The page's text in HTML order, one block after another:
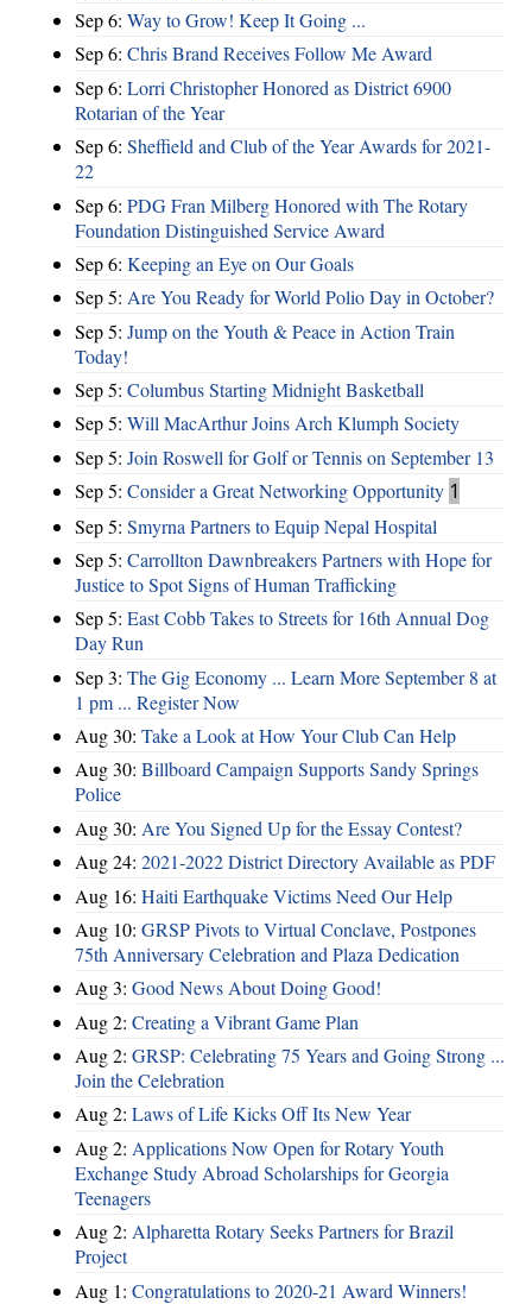
Sep 6: Way to Grow! Keep It Going ...
Sep 6: Chris Brand Receives Follow Me Award
Sep 6: Lorri Christopher Honored as District 6900
Rotarian of the Year
Sep 6: Sheffield and Club of the Year Awards for 2021-
22
Sep 6: PDG Fran Milberg Honored with The Rotary
Foundation Distinguished Service Award
Sep 6: Keeping an Eye on Our Goals
Sep 5: Are You Ready for World Polio Day in October?
Sep 5: Jump on the Youth & Peace in Action Train
Today!
Sep 5: Columbus Starting Midnight Basketball
Sep 5: Will MacArthur Joins Arch Klumph Society
Sep 5: Join Roswell for Golf or Tennis on September 13
Sep 5: Consider a Great Networking Opportunity 1
Sep 5: Smyrna Partners to Equip Nepal Hospital
Sep 5: Carrollton Dawnbreakers Partners with Hope for
Justice to Spot Signs of Human Trafficking
Sep 5: East Cobb Takes to Streets for 16th Annual Dog
Day Run
Sep 3: The Gig Economy ... Learn More September 8 at
1 pm ... Register Now
Aug 30: Take a Look at How Your Club Can Help
Aug 30: Billboard Campaign Supports Sandy Springs
Police
Aug 30: Are You Signed Up for the Essay Contest?
Aug 24: 2021-2022 District Directory Available as PDF
Aug 16: Haiti Earthquake Victims Need Our Help
Aug 10: GRSP Pivots to Virtual Conclave, Postpones
75th Anniversary Celebration and Plaza Dedication
Aug 3: Good News About Doing Good!
Aug 2: Creating a Vibrant Game Plan
Aug 2: GRSP: Celebrating 75 Years and Going Strong ...
Join the Celebration
Aug 2: Laws of Life Kicks Off Its New Year
Aug 2: Applications Now Open for Rotary Youth
Exchange Study Abroad Scholarships for Georgia
Teenagers
Aug 2: Alpharetta Rotary Seeks Partners for Brazil
Project
Aug 1: Congratulations to 2020-21 Award Winners!